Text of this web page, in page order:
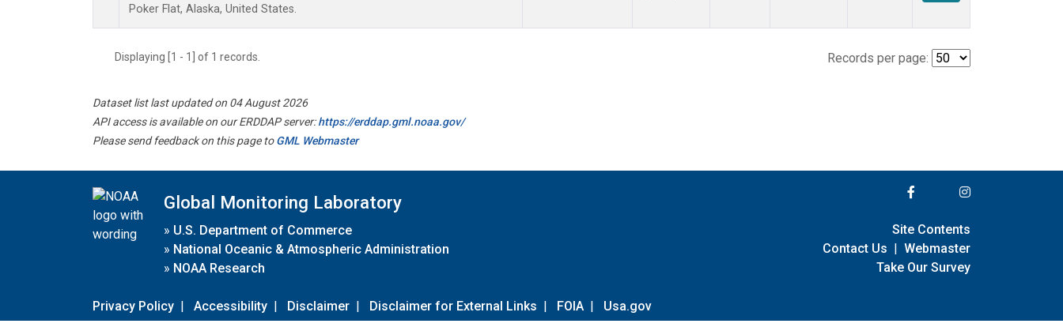
Poker Flat, Alaska, United States.
Displaying [1 - 1] of 1 records. Records per page:
Dataset list last updated on 04 August 2026
API access is available on our ERDDAP server:https://erddap.gml.noaa.gov/
Please send feedback on this page toGML Webmaster
Global Monitoring Laboratory
» U.S. Department of Commerce
» National Oceanic & Atmospheric Administration
» NOAA Research
Privacy Policy | Accessibility | Disclaimer | Disclaimer for External Links | FOIA | Usa.gov
Site Contents
Contact Us | Webmaster
Take Our Survey